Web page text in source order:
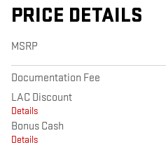
PRICE DETAILS
MSRP
Documentation Fee
LAC Discount
Details
Bonus Cash
Details